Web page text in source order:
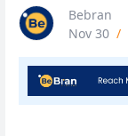
Bebran
Nov 30 /